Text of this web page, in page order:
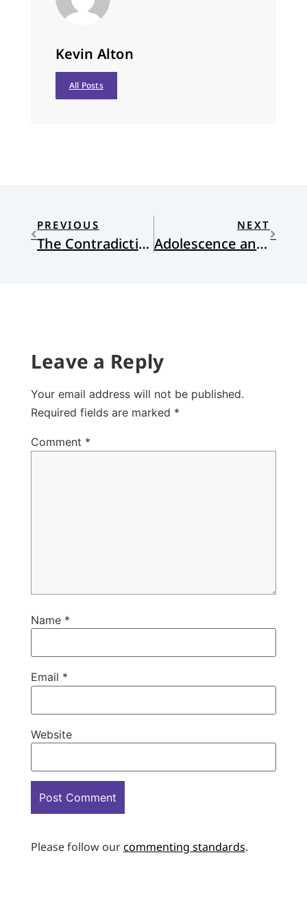
Kevin Alton
All Posts
PREVIOUS
The Contradictions of Wonder Woman
NEXT
Adolescence and the Creation of the Secular Age of Unbelief
Leave a Reply
Your email address will not be published.
Required fields are marked *
Comment *
Name *
Email *
Website
Please follow ourcommenting standards.